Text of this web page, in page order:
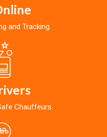
and Tracking.
Chauffeurs.